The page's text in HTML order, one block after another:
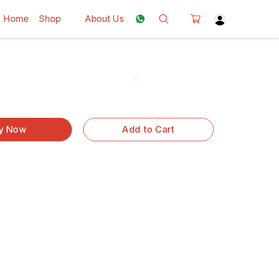
Home Shop About Us
Now Add to Cart